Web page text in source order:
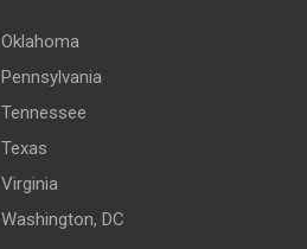
Oklahoma
Pennsylvania
Tennessee
Texas
Virginia
Washington, DC